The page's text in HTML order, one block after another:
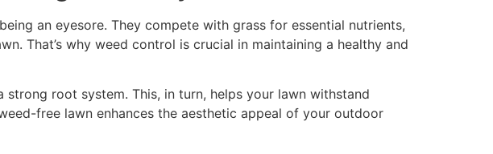
an eyesore. They compete with grass for essential nutrients,
That’s why weed control is crucial in maintaining a healthy and
root system. This, in turn, helps your lawn withstand
free lawn enhances the aesthetic appeal of your outdoor